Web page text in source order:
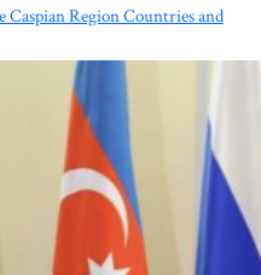
Region Countries and